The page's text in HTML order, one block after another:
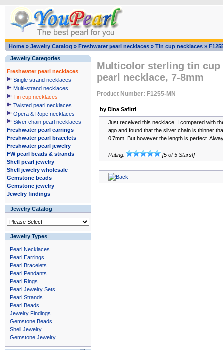
Home » Jewelry Catalog » Freshwater pearl necklaces » Tin cup necklaces »
Jewelry Categories
Freshwater pearl necklaces
Single strand necklaces
Multi-strand necklaces
Tin cup necklaces
Twisted pearl necklaces
Opera & Rope necklaces
Silver chain pearl necklaces
Freshwater pearl earrings
Freshwater pearl bracelets
Freshwater pearl jewelry
FW pearl beads & strands
Shell pearl jewelry
Shell jewelry wholesale
Gemstone beads
Gemstone jewelry
Jewelry findings
Jewelry Catalog
Jewelry Types
Pearl Necklaces
Pearl Earrings
Pearl Bracelets
Pearl Pendants
Pearl Rings
Pearl Jewelry Sets
Pearl Strands
Pearl Beads
Jewelry Findings
Gemstone Beads
Shell Jewelry
Gemstone Jewelry
Multicolor sterling tin
pearl necklace, 7-8mm
Product Number: F1255-MN
by Dina Safitri
Just received this necklace. I compared with
ago and found that the silver chain is thinner
0.7mm. But however the length is perfect.
Rating: [5 of 5 Stars!]